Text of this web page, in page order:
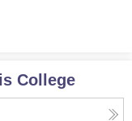
College